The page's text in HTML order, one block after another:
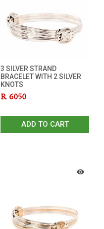
3 SILVER STRAND
BRACELET WITH 2 SILVER
KNOTS
R 6050
ADD TO CART